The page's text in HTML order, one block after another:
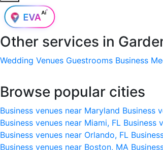
Other services in
Wedding Venues Guestrooms Business
Browse popular cities
Business venues near Maryland Business
Business venues near Miami, FL Business
Business venues near Orlando, FL
Business venues near Boston, MA